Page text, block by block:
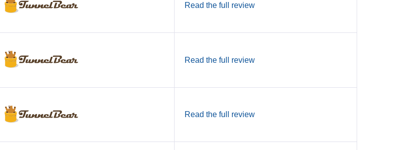
Read the full review
Read the full review
Read the full review